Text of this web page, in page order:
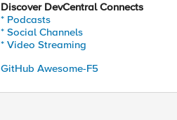
Discover DevCentral Connects
* Podcasts
* Social Channels
* Video Streaming
GitHub Awesome-F5